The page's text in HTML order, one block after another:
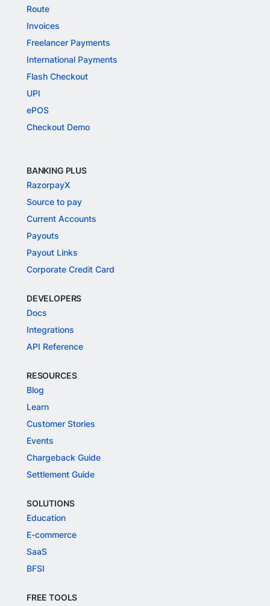
Route
Invoices
Freelancer Payments
International Payments
Flash Checkout
UPI
ePOS
Checkout Demo
BANKING PLUS
RazorpayX
Source to pay
Current Accounts
Payouts
Payout Links
Corporate Credit Card
DEVELOPERS
Docs
Integrations
API Reference
RESOURCES
Blog
Learn
Customer Stories
Events
Chargeback Guide
Settlement Guide
SOLUTIONS
Education
E-commerce
SaaS
BFSI
FREE TOOLS